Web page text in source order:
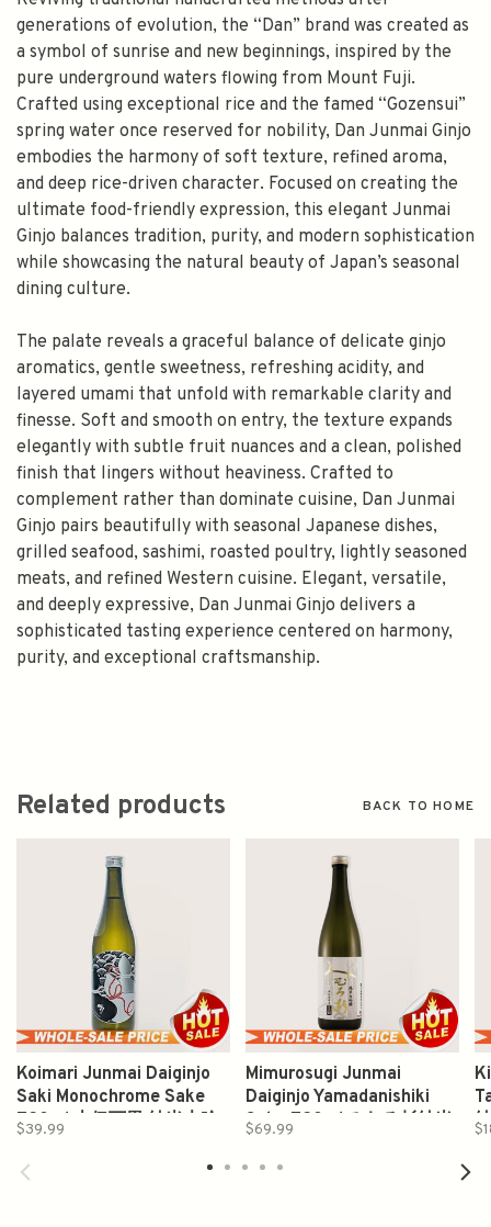
generations of evolution, the “Dan” brand was created as
a symbol of sunrise and new beginnings, inspired by the
pure underground waters flowing from Mount Fuji.
Crafted using exceptional rice and the famed “Gozensui”
spring water once reserved for nobility, Dan Junmai Ginjo
embodies the harmony of soft texture, refined aroma,
and deep rice-driven character. Focused on creating the
ultimate food-friendly expression, this elegant Junmai
Ginjo balances tradition, purity, and modern sophistication
while showcasing the natural beauty of Japan’s seasonal
dining culture.
The palate reveals a graceful balance of delicate ginjo
aromatics, gentle sweetness, refreshing acidity, and
layered umami that unfold with remarkable clarity and
finesse. Soft and smooth on entry, the texture expands
elegantly with subtle fruit nuances and a clean, polished
finish that lingers without heaviness. Crafted to
complement rather than dominate cuisine, Dan Junmai
Ginjo pairs beautifully with seasonal Japanese dishes,
grilled seafood, sashimi, roasted poultry, lightly seasoned
meats, and refined Western cuisine. Elegant, versatile,
and deeply expressive, Dan Junmai Ginjo delivers a
sophisticated tasting experience centered on harmony,
purity, and exceptional craftsmanship.
Related products BACK TO HOME
Koimari Junmai Daiginjo
Saki Monochrome Sake
720ml 古伊万里 純米大吟
$39.99
Mimurosugi Junmai
Daiginjo Yamadanishiki
Sake 720ml みむろ杉純米
$69.99